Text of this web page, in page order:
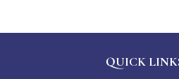
QUICK